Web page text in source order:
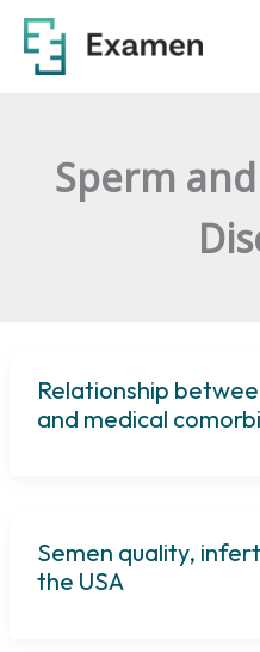
Skip
content
Sperm
Relationship
and medical
Semen quality,
the USA